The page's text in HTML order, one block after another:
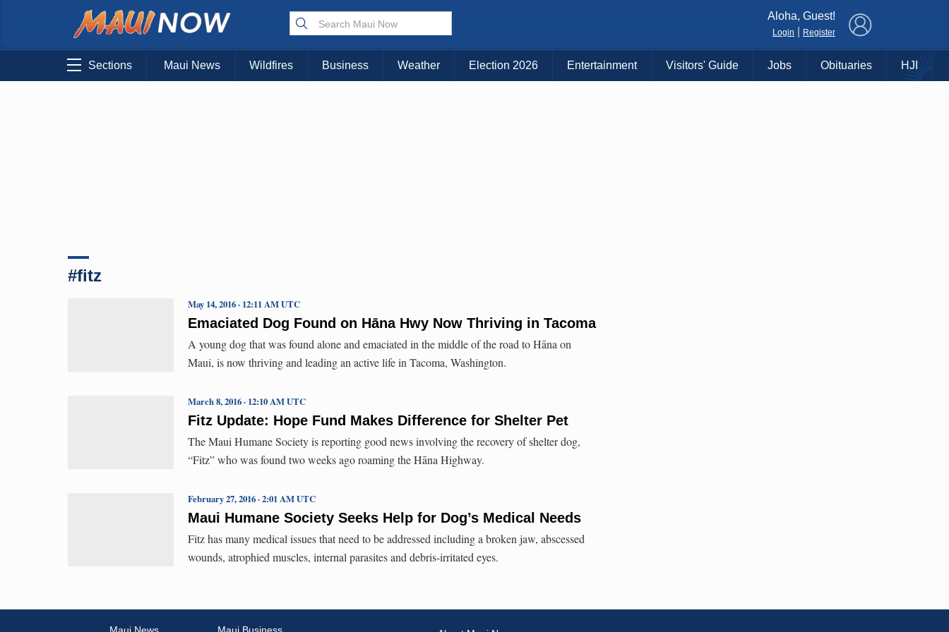
Aloha, Guest!
Login Register
Sections Maui News Wildfires Business Weather Election 2026 Entertainment Visitors' Guide Jobs Obituaries HJI
#fitz
Emaciated Dog Found on Hāna Hwy Now Thriving in Tacoma
May 14, 2016 · 12:11 AM UTC
A young dog that was found alone and emaciated in the middle of the road to Hāna on
Maui, is now thriving and leading an active life in Tacoma, Washington.
Fitz Update: Hope Fund Makes Difference for Shelter Pet
March 8, 2016 · 12:10 AM UTC
The Maui Humane Society is reporting good news involving the recovery of shelter dog,
“Fitz” who was found two weeks ago roaming the Hāna Highway.
Maui Humane Society Seeks Help for Dog’s Medical Needs
February 27, 2016 · 2:01 AM UTC
Fitz has many medical issues that need to be addressed including a broken jaw, abscessed
wounds, atrophied muscles, internal parasites and debris-irritated eyes.